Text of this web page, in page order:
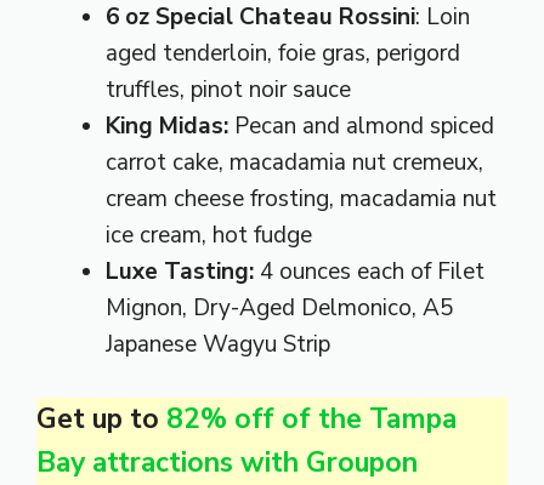
6 oz Special Chateau Rossini: Loin
aged tenderloin, foie gras, perigord
truffles, pinot noir sauce
King Midas: Pecan and almond spiced
carrot cake, macadamia nut cremeux,
cream cheese frosting, macadamia nut
ice cream, hot fudge
Luxe Tasting: 4 ounces each of Filet
Mignon, Dry-Aged Delmonico, A5
Japanese Wagyu Strip
Get up to 82% off of the Tampa
Bay attractions with Groupon